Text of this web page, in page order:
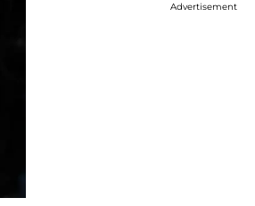
Advertisement